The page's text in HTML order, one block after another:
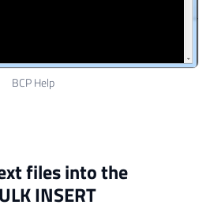
BCP Help
files into the
INSERT